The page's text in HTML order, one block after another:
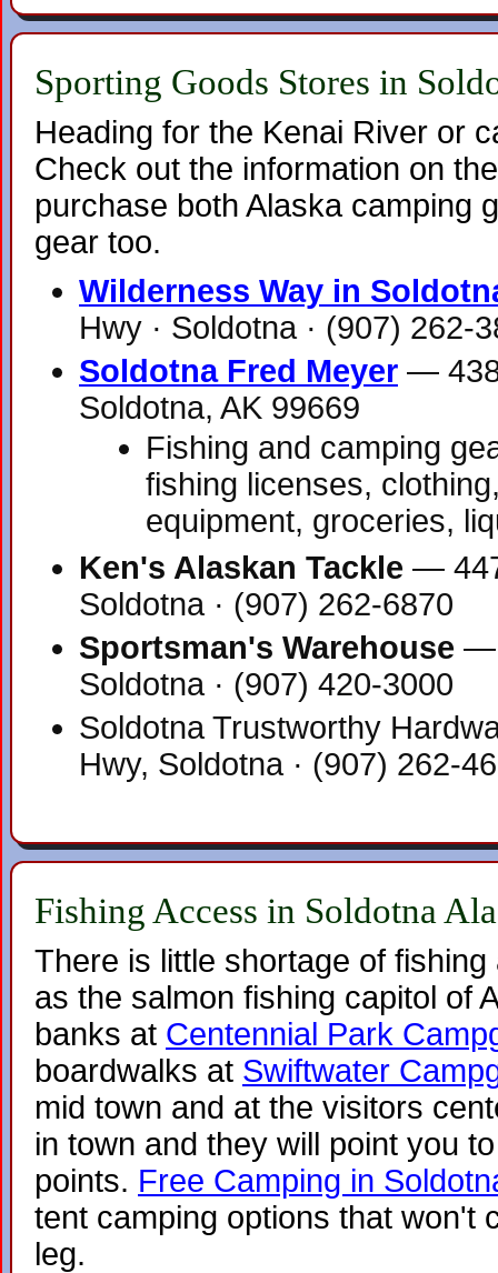
Sporting Goods Stores in
Heading for the Kenai River or
Check out the information on
purchase both Alaska camping
gear too.
Wilderness Way in
Hwy · Soldotna · (907) 262-
Soldotna Fred Meyer —
Soldotna, AK 99669
Fishing and camping
fishing licenses,
equipment, groceries,
Ken's Alaskan Tackle —
Soldotna · (907) 262-6870
Sportsman's Warehouse —
Soldotna · (907) 420-3000
Soldotna Trustworthy
Hwy, Soldotna · (907) 262-
Fishing Access in Soldotna
There is little shortage of
as the salmon fishing capitol of
banks at Centennial Park
boardwalks at Swiftwater
mid town and at the visitors
in town and they will point you
points. Free Camping in
tent camping options that won't
leg.